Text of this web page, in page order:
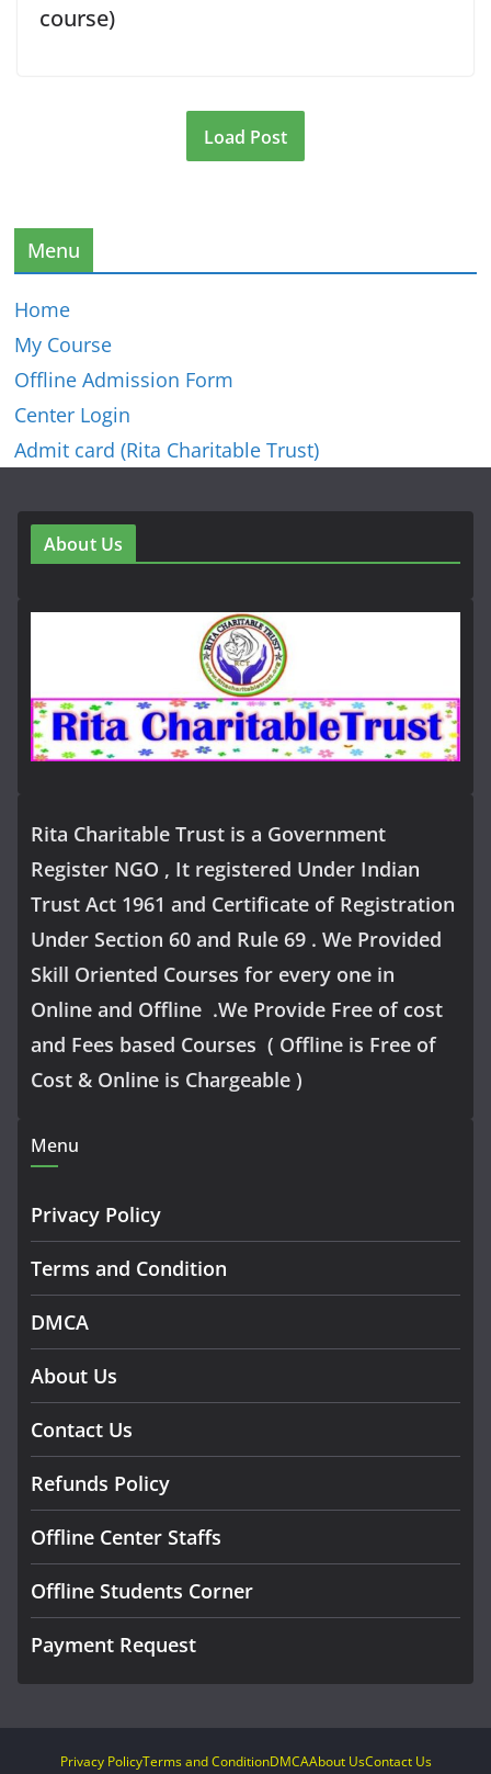
course)
Load Post
Menu
Home
My Course
Offline Admission Form
Center Login
Admit card (Rita Charitable Trust)
About Us
Rita Charitable Trust is a Government
Register NGO , It registered Under Indian
Trust Act 1961 and Certificate of Registration
Under Section 60 and Rule 69 . We Provided
Skill Oriented Courses for every one in
Online and Offline .We Provide Free of cost
and Fees based Courses ( Offline is Free of
Cost & Online is Chargeable )
Menu
Privacy Policy
Terms and Condition
DMCA
About Us
Contact Us
Refunds Policy
Offline Center Staffs
Offline Students Corner
Payment Request
Privacy PolicyTerms and ConditionDMCAAbout UsContact Us